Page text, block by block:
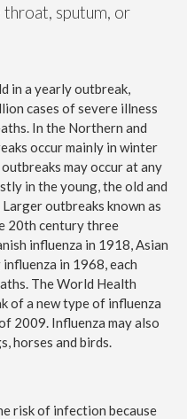
sputum, or
in a yearly outbreak,
cases of severe illness
In the Northern and
occur mainly in winter
may occur at any
in the young, the old and
outbreaks known as
20th century three
influenza in 1918, Asian
in 1968, each
The World Health
of a new type of influenza
2009. Influenza may also
horses and birds.
risk of infection because